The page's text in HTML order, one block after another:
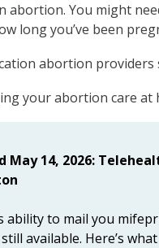
abortion. You might
long you’ve been
abortion
your abortion care at
14, 2026:
ability to mail you
available. Here’s